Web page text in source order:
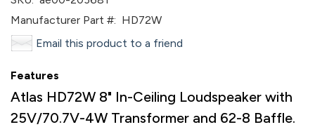
Manufacturer Part #: HD72W
Email this product to a friend
Features
Atlas HD72W 8" In-Ceiling Loudspeaker with
25V/70.7V-4W Transformer and 62-8 Baffle.